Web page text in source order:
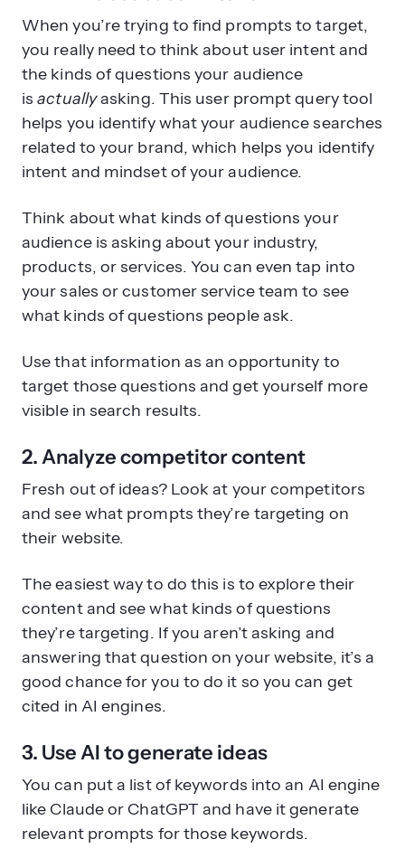
When you’re trying to find prompts to target,
you really need to think about user intent and
the kinds of questions your audience
isactuallyasking. This user prompt query tool
helps you identify what your audience searches
related to your brand, which helps you identify
intent and mindset of your audience.
Think about what kinds of questions your
audience is asking about your industry,
products, or services. You can even tap into
your sales or customer service team to see
what kinds of questions people ask.
Use that information as an opportunity to
target those questions and get yourself more
visible in search results.
2. Analyze competitor content
Fresh out of ideas? Look at your competitors
and see what prompts they’re targeting on
their website.
The easiest way to do this is to explore their
content and see what kinds of questions
they’re targeting. If you aren’t asking and
answering that question on your website, it’s a
good chance for you to do it so you can get
cited in AI engines.
3. Use AI to generate ideas
You can put a list of keywords into an AI engine
like Claude or ChatGPT and have it generate
relevant prompts for those keywords.